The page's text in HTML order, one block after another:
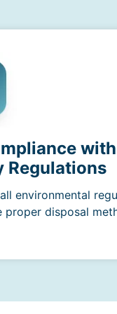
Regulations
environmental
proper disposal